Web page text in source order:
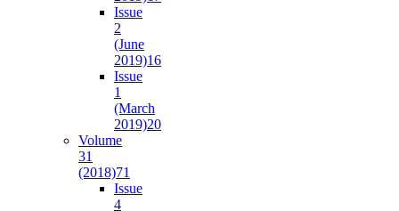
Issue
2
(June
2019)16
Issue
1
(March
2019)20
Volume
31
(2018)71
Issue
4